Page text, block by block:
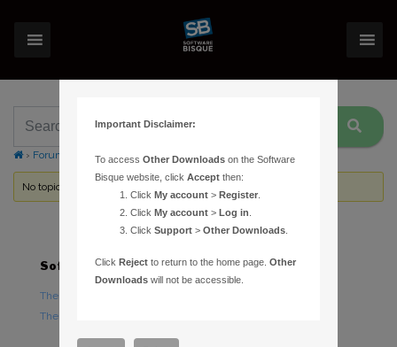
› Forums Topic Tag: flat fields
No topics were found here. You may need to login.
Software
TheSky Astronomy Software
TheSky Options
Hardware
Important Disclaimer:
To accessOther Downloads on the Software
Bisque website, clickAccept then:
ClickMy account >Register
ClickMy account >Log in
ClickSupport >Other Downloads
ClickReject to return to the home page.Other
Downloads will not be accessible.